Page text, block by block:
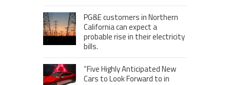
PG&E customers in Northern
California can expect a
probable rise in their electricity
bills.
“Five Highly Anticipated New
Cars to Look Forward to in